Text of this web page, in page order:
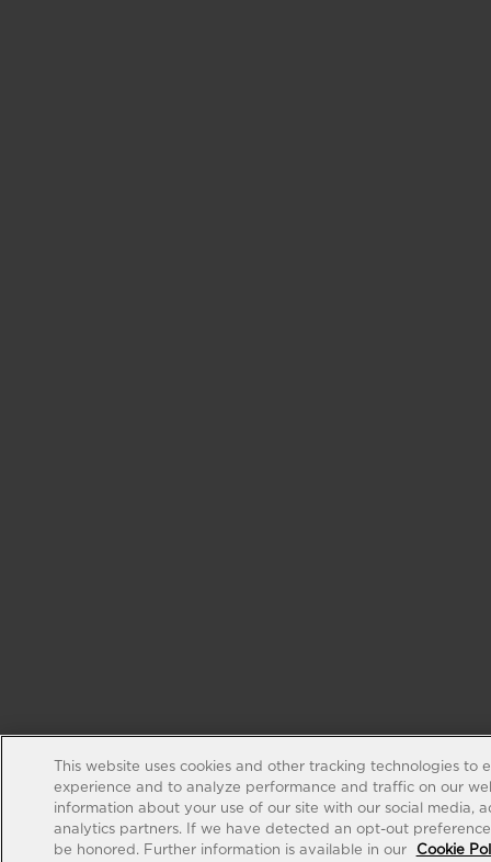
This website uses cookies and other tracking technologies to
experience and to analyze performance and traffic on our
information about your use of our site with our social media,
analytics partners. If we have detected an opt-out
be honored. Further information is available in our
Cookie